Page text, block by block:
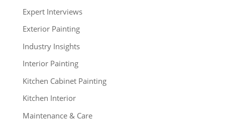
Expert Interviews
Exterior Painting
Industry Insights
Interior Painting
Kitchen Cabinet Painting
Kitchen Interior
Maintenance & Care